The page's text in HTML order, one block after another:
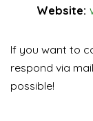
Website:
If you want to
respond via
possible!